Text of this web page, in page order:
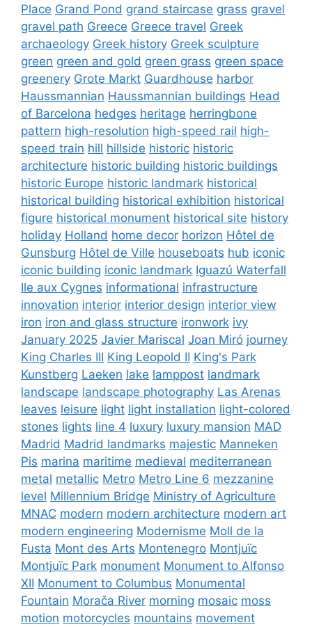
Place Grand Pond grand staircase grass gravel
gravel path Greece Greece travel Greek
archaeology Greek history Greek sculpture
green green and gold green grass green space
greenery Grote Markt Guardhouse harbor
Haussmannian Haussmannian buildings Head
of Barcelona hedges heritage herringbone
pattern high-resolution high-speed rail high-
speed train hill hillside historic historic
architecture historic building historic buildings
historic Europe historic landmark historical
historical building historical exhibition historical
figure historical monument historical site history
holiday Holland home decor horizon Hôtel de
Gunsburg Hôtel de Ville houseboats hub iconic
iconic building iconic landmark Iguazú Waterfall
Ile aux Cygnes informational infrastructure
innovation interior interior design interior view
iron iron and glass structure ironwork ivy
January 2025 Javier Mariscal Joan Miró journey
King Charles III King Leopold II King's Park
Kunstberg Laeken lake lamppost landmark
landscape landscape photography Las Arenas
leaves leisure light light installation light-colored
stones lights line 4 luxury luxury mansion MAD
Madrid Madrid landmarks majestic Manneken
Pis marina maritime medieval mediterranean
metal metallic Metro Metro Line 6 mezzanine
level Millennium Bridge Ministry of Agriculture
MNAC modern modern architecture modern art
modern engineering Modernisme Moll de la
Fusta Mont des Arts Montenegro Montjuïc
Montjuïc Park monument Monument to Alfonso
XII Monument to Columbus Monumental
Fountain Morača River morning mosaic moss
motion motorcycles mountains movement